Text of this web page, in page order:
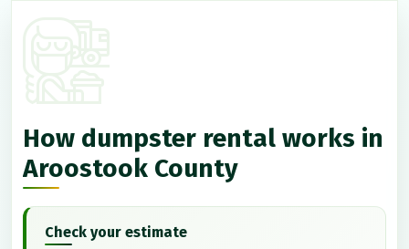
How dumpster rental works in
Aroostook County
Check your estimate